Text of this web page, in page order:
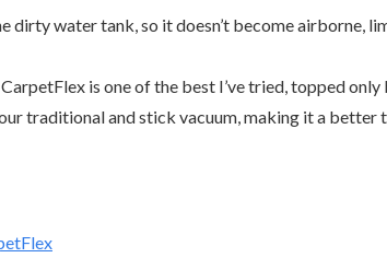
dirty water tank, so it doesn’t become airborne,
is one of the best I’ve tried, topped only
traditional and stick vacuum, making it a better